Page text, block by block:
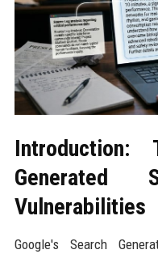
Vulnerabilities
Google's Search